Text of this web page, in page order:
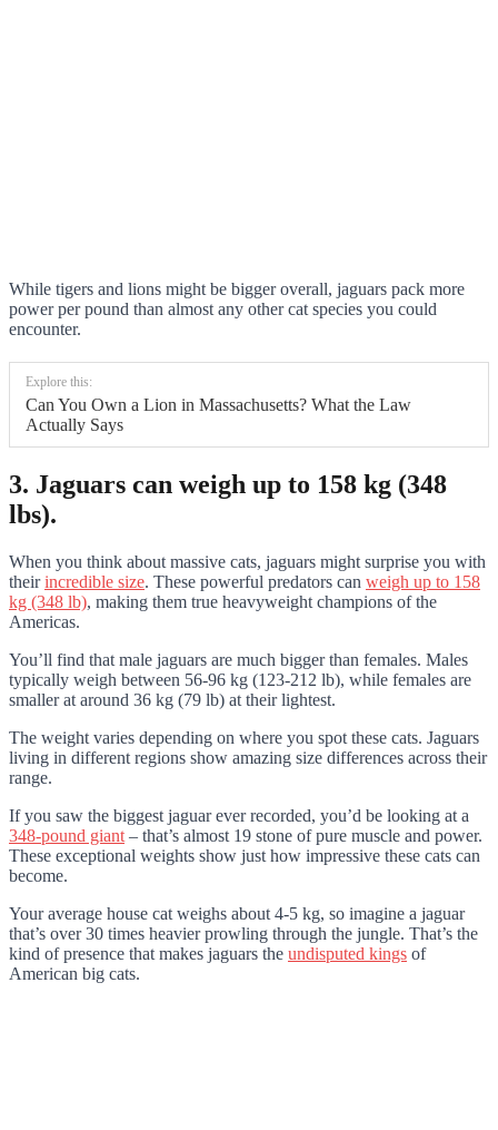
While tigers and lions might be bigger overall, jaguars pack more
power per pound than almost any other cat species you could
encounter.
Explore this:
Can You Own a Lion in Massachusetts? What the Law
Actually Says
3. Jaguars can weigh up to 158 kg (348
lbs).
When you think about massive cats, jaguars might surprise you with
theirincredible size. These powerful predators can weigh up to 158
kg (348 lb), making them true heavyweight champions of the
Americas.
You’ll find that male jaguars are much bigger than females. Males
typically weigh between 56-96 kg (123-212 lb), while females are
smaller at around 36 kg (79 lb) at their lightest.
The weight varies depending on where you spot these cats. Jaguars
living in different regions show amazing size differences across their
range.
If you saw the biggest jaguar ever recorded, you’d be looking at a
348-pound giant – that’s almost 19 stone of pure muscle and power.
These exceptional weights show just how impressive these cats can
become.
Your average house cat weighs about 4-5 kg, so imagine a jaguar
that’s over 30 times heavier prowling through the jungle. That’s the
kind of presence that makes jaguars the undisputed kings of
American big cats.